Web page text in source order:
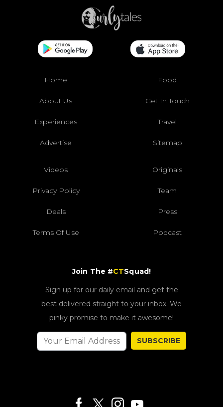
Home Food
About Us Get In Touch
Experiences Travel
Advertise Sitemap
Videos Originals
Privacy Policy Team
Deals Press
Terms Of Use Podcast
Join The #CTSquad!
Sign up for our daily email and get the
best delivered straight to your inbox. We
pinky promise to make it awesome!
SUBSCRIBE